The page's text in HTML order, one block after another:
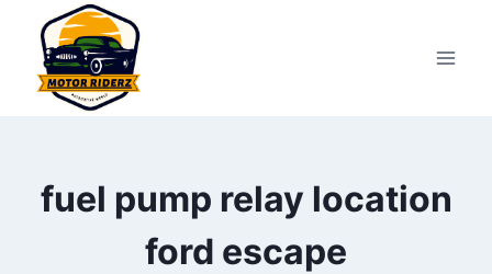
content
fuel pump relay location
ford escape